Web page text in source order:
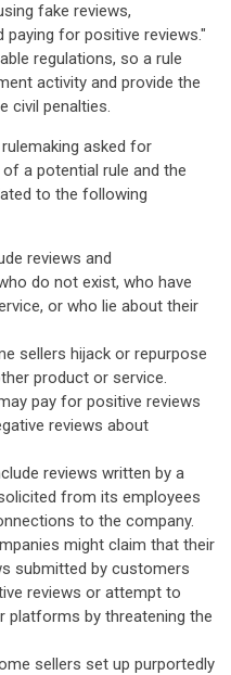
fake reviews,
paying for positive reviews."
regulations, so a rule
activity and provide the
civil penalties.
asked for
a potential rule and the
to the following
reviews and
do not exist, who have
or who lie about their
sellers hijack or repurpose
product or service.
pay for positive reviews
reviews about
reviews written by a
from its employees
to the company.
might claim that their
submitted by customers
reviews or attempt to
platforms by threatening the
sellers set up purportedly